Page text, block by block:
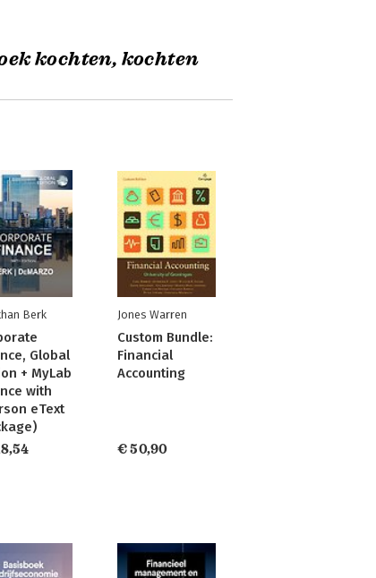
kochten, kochten
Berk
Global
+ MyLab
with
eText
Jones Warren
Custom Bundle:
Financial
Accounting
€ 50,90